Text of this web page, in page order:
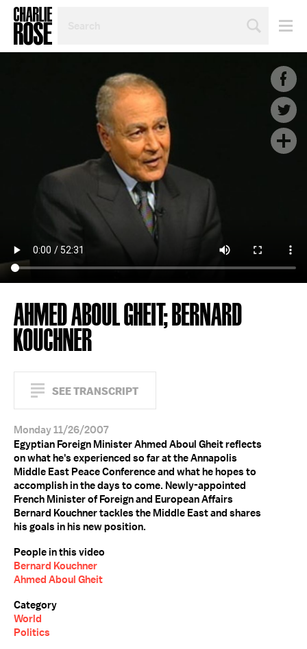
TOPIC
AHMED ABOUL GHEIT; BERNARD
KOUCHNER
SEE TRANSCRIPT
Monday 11/26/2007
Egyptian Foreign Minister Ahmed Aboul Gheit reflects
on what he's experienced so far at the Annapolis
Middle East Peace Conference and what he hopes to
accomplish in the days to come. Newly-appointed
French Minister of Foreign and European Affairs
Bernard Kouchner tackles the Middle East and shares
his goals in his new position.
People in this video
Bernard Kouchner
Ahmed Aboul Gheit
Category
World
Politics